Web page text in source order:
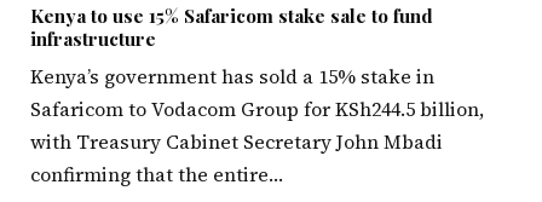
Kenya to use 15% Safaricom stake sale to fund
infrastructure
Kenya’s government has sold a 15% stake in
Safaricom to Vodacom Group for KSh244.5 billion,
with Treasury Cabinet Secretary John Mbadi
confirming that the entire…